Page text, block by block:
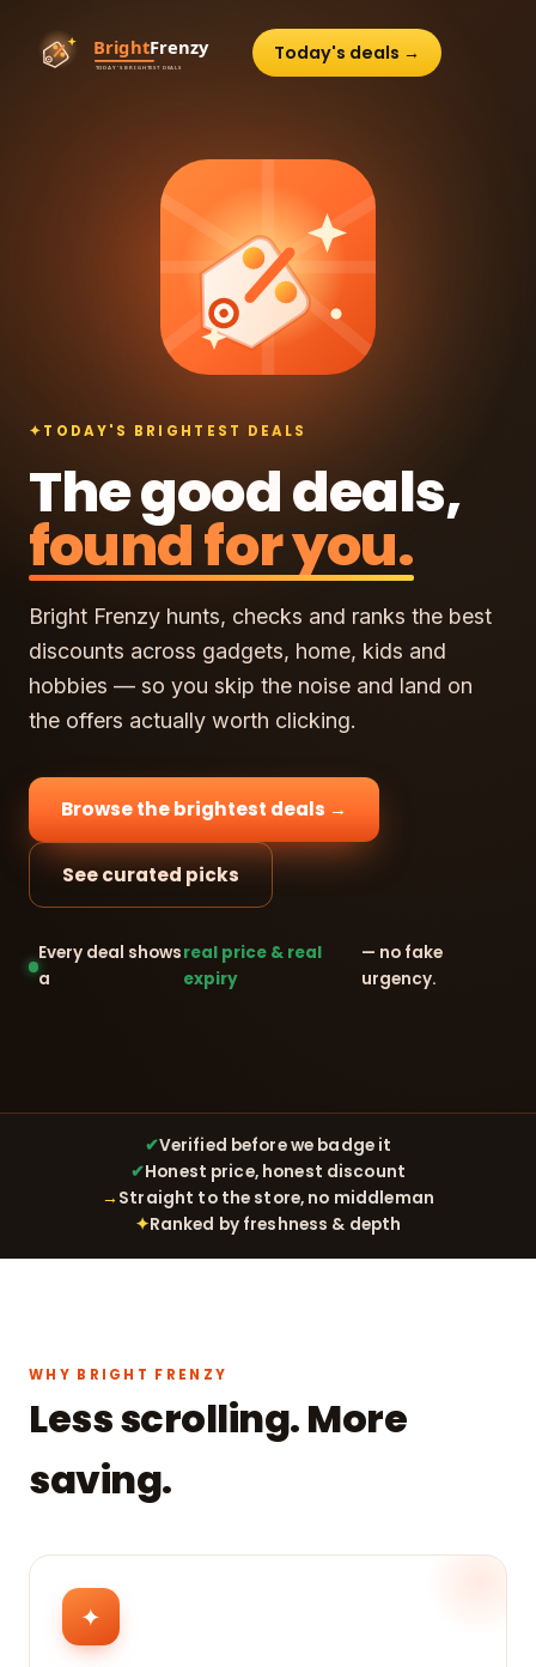
Today's deals →
✦TODAY'S BRIGHTEST DEALS
The good deals,
found for you.
Bright Frenzy hunts, checks and ranks the best
discounts across gadgets, home, kids and
hobbies — so you skip the noise and land on
the offers actually worth clicking.
Browse the brightest deals →
See curated picks
Every deal shows
a
real price & real
expiry
— no fake
urgency.
✔Verified before we badge it
✔Honest price, honest discount
→ Straight to the store, no middleman
✦Ranked by freshness & depth
WHY BRIGHT FRENZY
Less scrolling. More
saving.
✦